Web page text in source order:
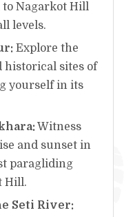
to Nagarkot Hill
levels.
Explore the
sites of
yourself in its
Witness
and sunset in
paragliding
Hill.
Seti River: